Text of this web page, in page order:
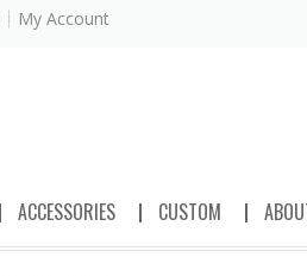
My Account
ACCESSORIES CUSTOM